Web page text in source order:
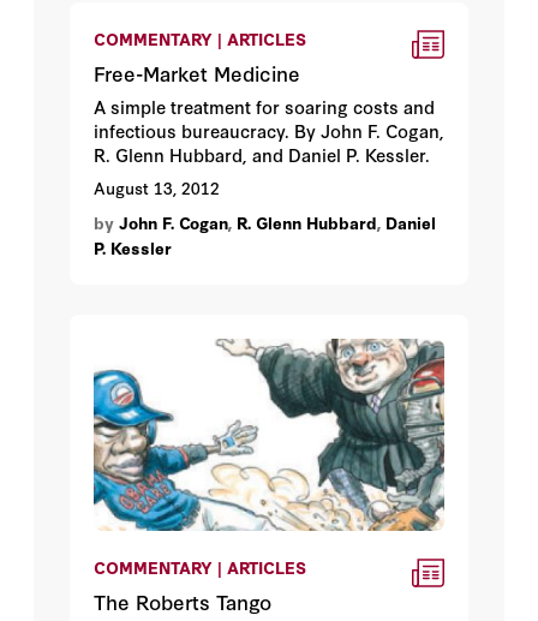
COMMENTARY | ARTICLES
Free-Market Medicine
A simple treatment for soaring costs and
infectious bureaucracy. By John F. Cogan,
R. Glenn Hubbard, and Daniel P. Kessler.
August 13, 2012
by John F. Cogan, R. Glenn Hubbard, Daniel
P. Kessler
COMMENTARY | ARTICLES
The Roberts Tango